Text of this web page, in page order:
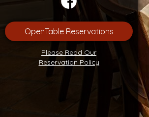
OpenTable Reservations
Please Read Our
Reservation Policy